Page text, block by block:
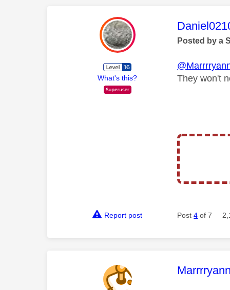
What's this?
This
Posted by a
They won't
Report post Post4 of 7
This